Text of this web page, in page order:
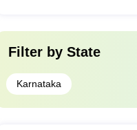
Filter by State
Karnataka